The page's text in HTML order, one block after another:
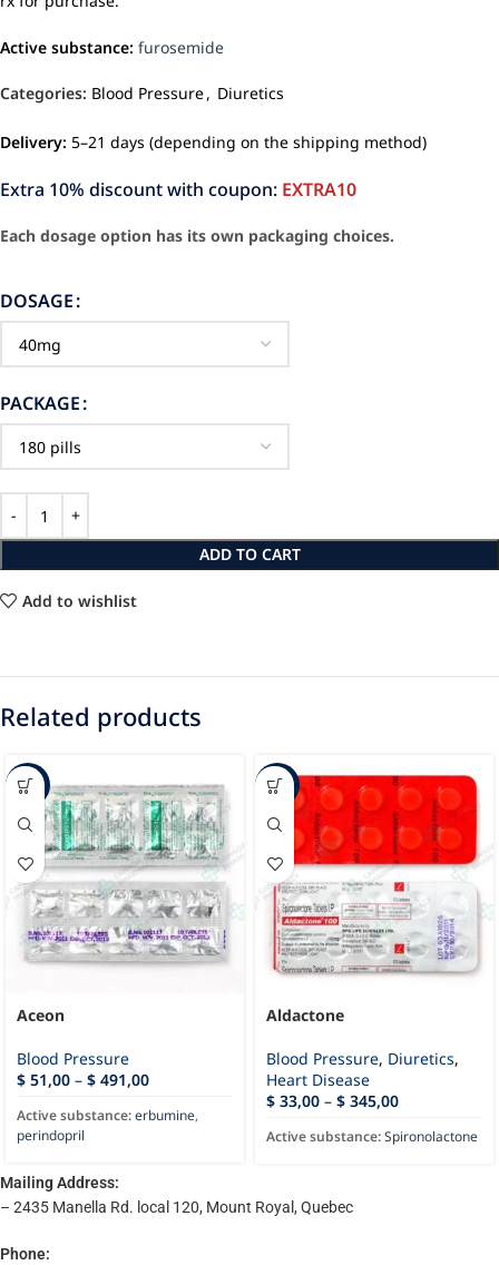
Active substance: furosemide
Categories: Blood Pressure, Diuretics
Delivery: 5–21 days (depending on the shipping method)
Extra 10% discount with coupon: EXTRA10
Each dosage option has its own packaging choices.
DOSAGE
PACKAGE
ADD TO CART
Add to wishlist
Related products
-37%
Aceon
Blood Pressure
$ 51,00 – $ 491,00
Active substance:erbumine,
perindopril
-23%
Aldactone
Blood Pressure, Diuretics,
Heart Disease
$ 33,00 – $ 345,00
Active substance:Spironolactone
Mailing Address:
– 2435 Manella Rd. local 120, Mount Royal, Quebec
Phone: